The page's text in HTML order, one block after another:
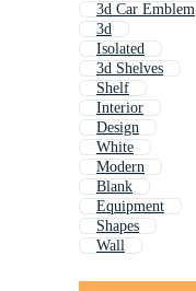
3d Car Emblem
3d
Isolated
3d Shelves
Shelf
Interior
Design
White
Modern
Blank
Equipment
Shapes
Wall